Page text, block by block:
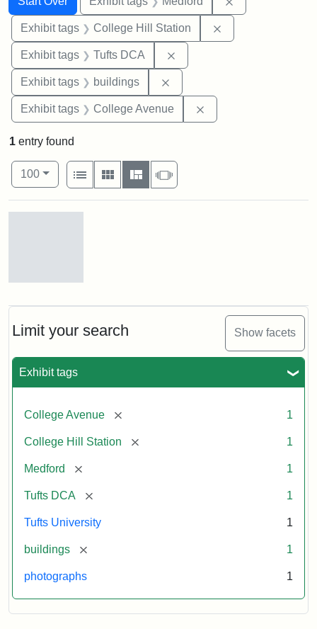
Exhibit tags College Hill Station
Exhibit tags Tufts DCA
Exhibit tags buildings
Exhibit tags College Avenue
Limit your search Show facets
Exhibit tags
College Avenue [remove] 1
College Hill Station [remove] 1
Medford [remove] 1
Tufts DCA [remove] 1
Tufts University 1
buildings [remove] 1
photographs 1
1 entry found
Number of results to display per page
100per page
View results as:
List
Gallery MasonrySlideshow
Old
Railroad
Station
now
occupied
College